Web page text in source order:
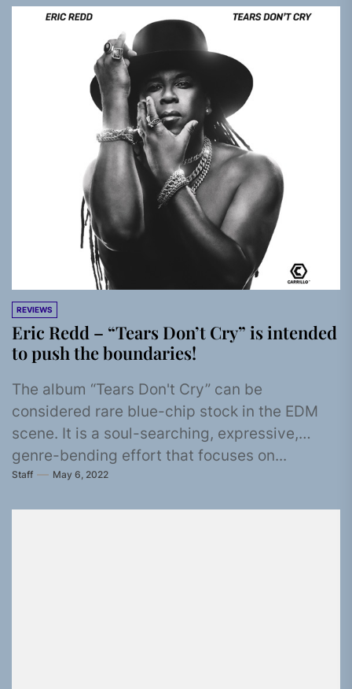
REVIEWS
Eric Redd – “Tears Don’t Cry” is intended
to push the boundaries!
The album “Tears Don't Cry” can be
considered rare blue-chip stock in the EDM
scene. It is a soul-searching, expressive,
genre-bending effort that focuses on...
Staff May 6, 2022